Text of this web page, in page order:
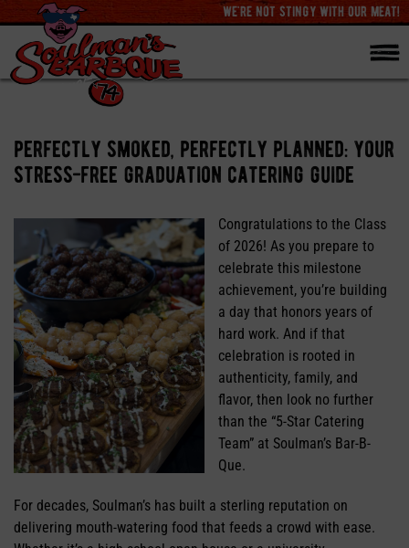
we're not stingy with our meat!
perfectly smoked, perfectly planned: your
stress-free graduation catering guide
Congratulations to the Class
of 2026! As you prepare to
celebrate this milestone
achievement, you’re building
a day that honors years of
hard work. And if that
celebration is rooted in
authenticity, family, and
flavor, then look no further
than the “5-Star Catering
Team” at Soulman’s Bar-B-
Que.
For decades, Soulman’s has built a sterling reputation on
delivering mouth-watering food that feeds a crowd with ease.